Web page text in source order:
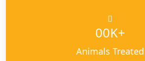
00K+
Animals Treated